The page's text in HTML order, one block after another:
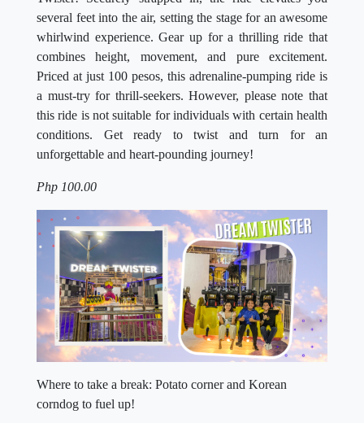
several feet into the air, setting the stage for an awesome
whirlwind experience. Gear up for a thrilling ride that
combines height, movement, and pure excitement.
Priced at just 100 pesos, this adrenaline-pumping ride is
a must-try for thrill-seekers. However, please note that
this ride is not suitable for individuals with certain health
conditions. Get ready to twist and turn for an
unforgettable and heart-pounding journey!
Php 100.00
Where to take a break: Potato corner and Korean
corndog to fuel up!